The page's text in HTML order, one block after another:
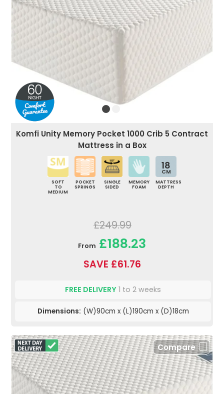
Komfi Unity Memory Pocket 1000 Crib 5 Contract
Mattress in a Box
SOFT
TO
MEDIUM
POCKET
SPRINGS
SINGLE
SIDED
MEMORY
FOAM
18
CM
MATTRESS
DEPTH
£249.99
From £188.23
SAVE £61.76
FREE DELIVERY 1 to 2 weeks
Dimensions: (W)90cm x (L)190cm x (D)18cm
Compare